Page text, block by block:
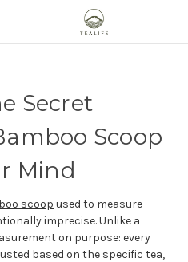
Secret
Scoop
Mind
scoop used to measure
imprecise. Unlike a
on purpose: every
based on the specific tea,